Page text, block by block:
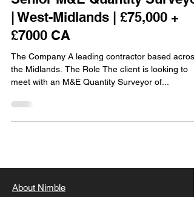
| West-Midlands | £75,000 +
£7000 CA
The Company A leading contractor based across
the Midlands. The Role The client is looking to
meet with an M&E Quantity Surveyor of...
About Nimble